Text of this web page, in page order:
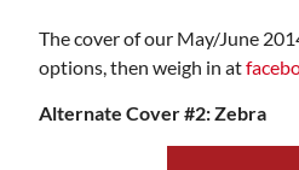
The cover of our May/June
options, then weigh in at
Alternate Cover #2: Zebra